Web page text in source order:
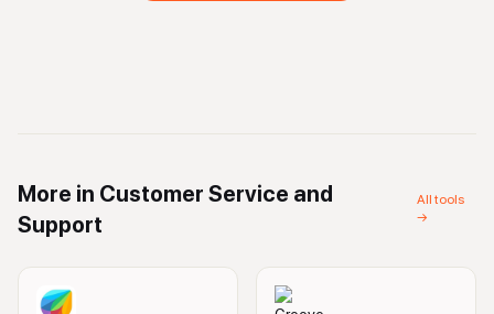
More in Customer Service and
Support
All tools
→